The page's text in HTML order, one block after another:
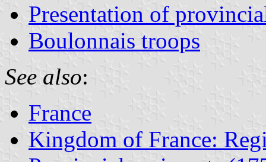
Presentation of
Boulonnais troops
See also:
France
Kingdom of France: